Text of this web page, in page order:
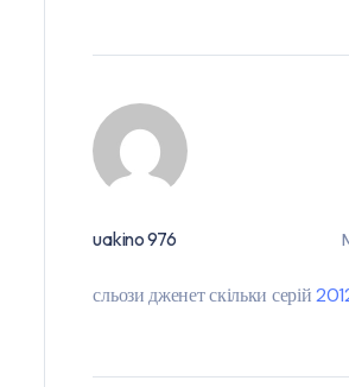
uakino 976
сльози дженет скільки серій